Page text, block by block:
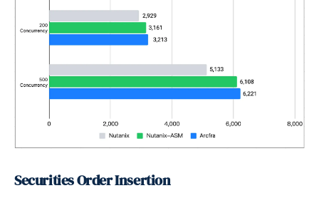
Securities Order Insertion